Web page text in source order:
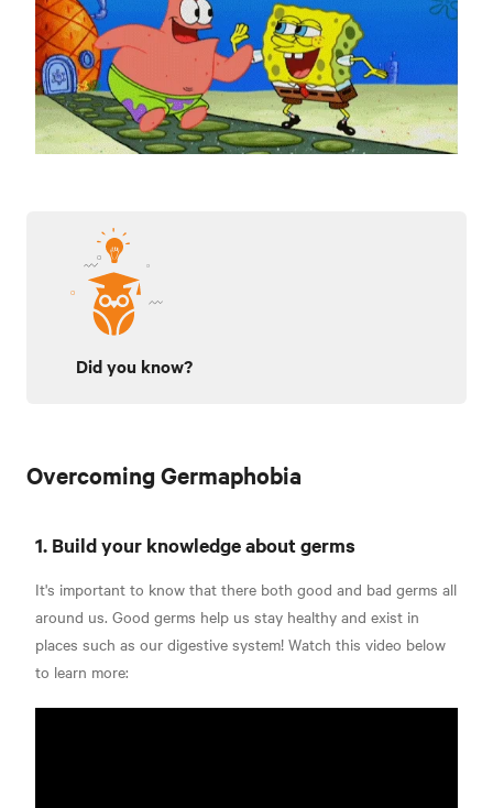
Did you know?
Overcoming Germaphobia
1. Build your knowledge about germs
It's important to know that there both good and bad germs all
around us. Good germs help us stay healthy and exist in
places such as our digestive system! Watch this video below
to learn more: